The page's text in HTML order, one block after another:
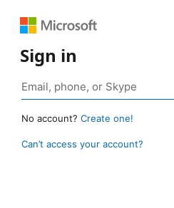
Sign in
No account? Create one!
Can’t access your account?